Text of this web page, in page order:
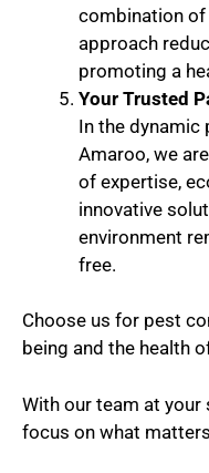
combination
approach
promoting a
Your Trusted
In the
Amaroo, we
of expertise,
innovative
environment
free.
Choose us for pest
being and the health
With our team at your
focus on what